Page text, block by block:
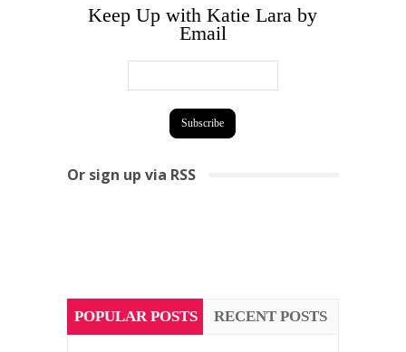
Keep Up with Katie Lara by
Email
Or sign up via RSS
POPULAR POSTS RECENT POSTS